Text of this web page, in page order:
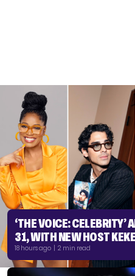
‘THE VOICE: CELEBRITY’
31, WITH NEW HOST
18 hours ago | 2 min read